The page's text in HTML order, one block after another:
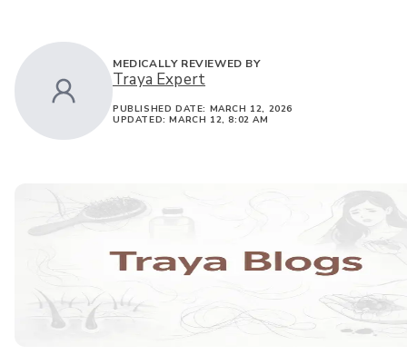
MEDICALLY REVIEWED BY
Traya Expert
PUBLISHED DATE: MARCH 12, 2026
UPDATED:MARCH 12, 8:02 AM